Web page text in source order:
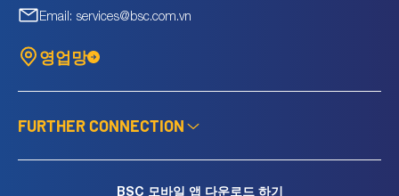
Email: services@bsc.com.vn
영업망
FURTHER CONNECTION
BSC 모바일 앱 다운로드 하기